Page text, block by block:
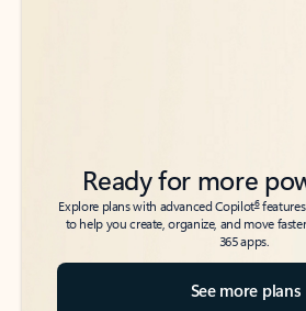
Ready for more
Explore plans with advanced Copilot6
to help you create, organize, and move
365 apps.
See more plans